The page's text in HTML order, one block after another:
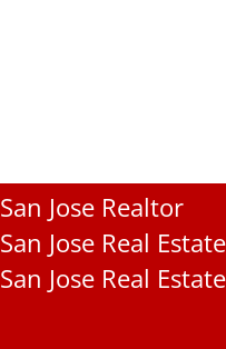
San Jose Realtor
San Jose Real
San Jose Real